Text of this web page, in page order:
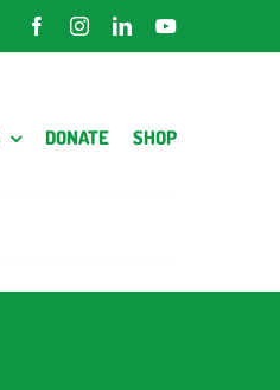
FacebookInstagramLinkedInYouTube
DONATE SHOP